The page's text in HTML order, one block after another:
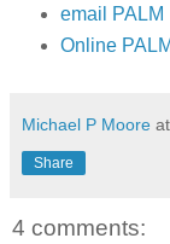
email PALM
Online
Michael P Moore at
Share
4 comments: